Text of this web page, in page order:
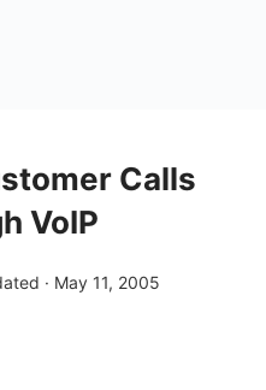
Calls
VoIP
· May 11, 2005